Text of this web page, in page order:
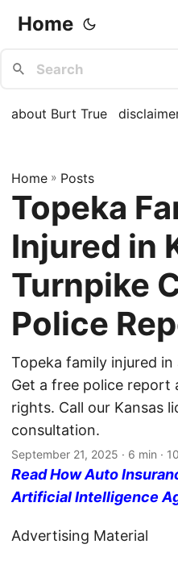
Home
about Burt True
Home » Posts
Topeka
Injured in
Turnpike
Police
Topeka family injured in
Get a free police report
rights. Call our Kansas
consultation.
September 21, 2025 · 6 min ·
Read How Auto
Artificial Intelligence
Advertising Material